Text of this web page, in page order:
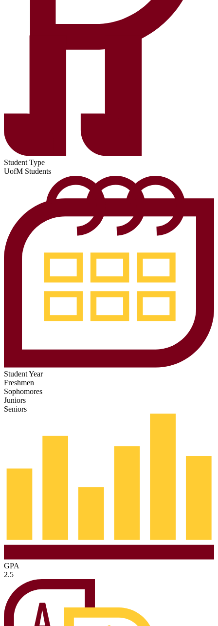
Student Type
UofM Students
Student Year
Freshmen
Sophomores
Juniors
Seniors
GPA
2.5